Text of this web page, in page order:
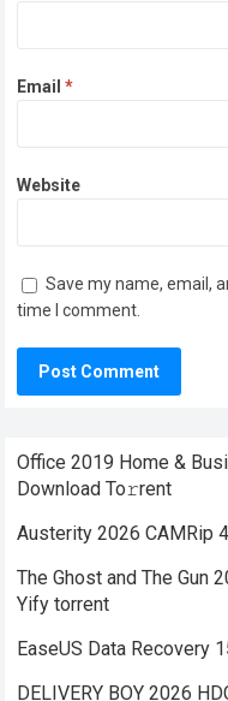
Email*
Website
Save my name, email,
time I comment.
Office 2019 Home &
Download To𝚛rent
Austerity 2026 CAMRip
The Ghost and The Gun
Yify torrent
EaseUS Data Recovery
DELIVERY BOY 2026